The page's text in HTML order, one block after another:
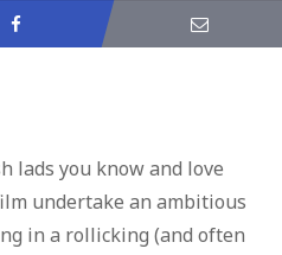
lads you know and love
undertake an ambitious
in a rollicking (and often